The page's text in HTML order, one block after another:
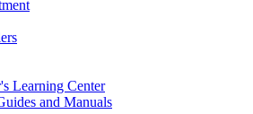
Learning Center
and Manuals